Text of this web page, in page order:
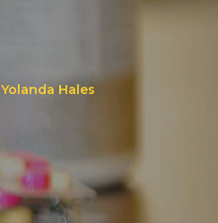
Yolanda Hales